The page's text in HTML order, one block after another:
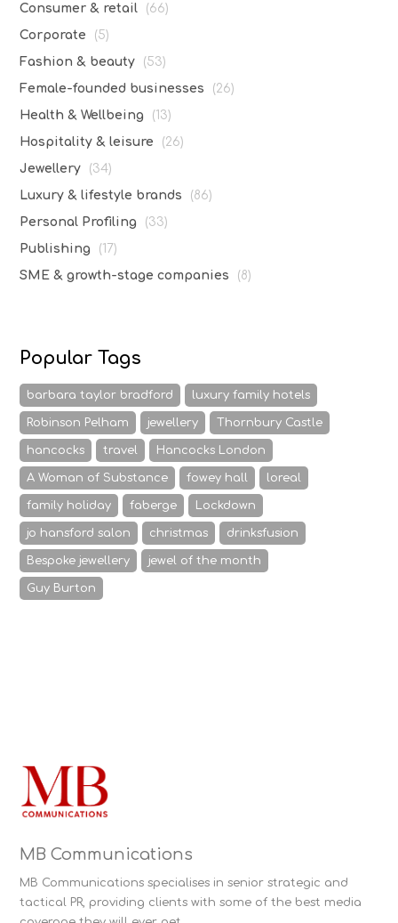
Consumer & retail
(66)
Corporate
(5)
Fashion & beauty
(53)
Female-founded businesses
(26)
Health & Wellbeing
(13)
Hospitality & leisure
(26)
Jewellery
(34)
Luxury & lifestyle brands
(86)
Personal Profiling
(33)
Publishing
(17)
SME & growth-stage companies
(8)
Popular Tags
barbara taylor bradford luxury family hotels
Robinson Pelham jewellery Thornbury Castle
hancocks travel Hancocks London
A Woman of Substance fowey hall loreal
family holiday faberge Lockdown
jo hansford salon christmas drinksfusion
Bespoke jewellery jewel of the month
Guy Burton
MB Communications
MB Communications specialises in senior strategic and
tactical PR, providing clients with some of the best media